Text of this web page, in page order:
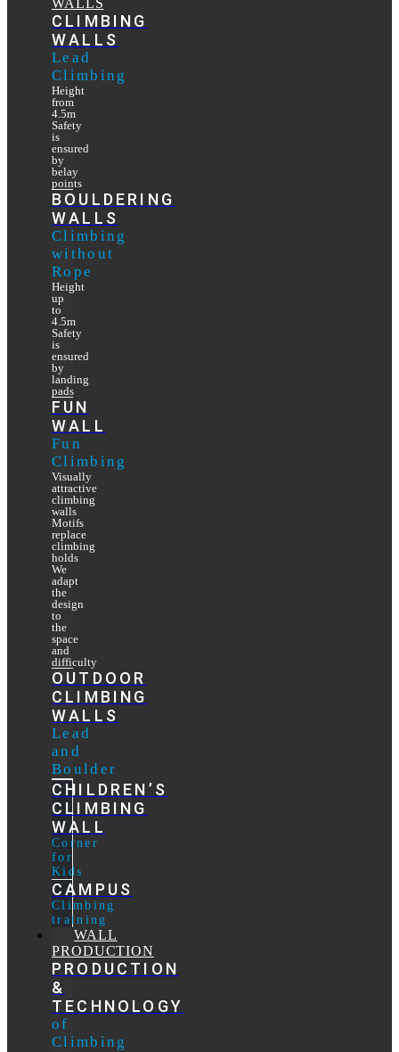
WALLS
CLIMBING
WALLS
Lead
Climbing
Height
from
4.5m
Safety
is
ensured
by
belay
points
BOULDERING
WALLS
Climbing
without
Rope
Height
up
to
4.5m
Safety
is
ensured
by
landing
pads
FUN
WALL
Fun
Climbing
Visually
attractive
climbing
walls
Motifs
replace
climbing
holds
We
adapt
the
design
to
the
space
and
difficulty
OUTDOOR
CLIMBING
WALLS
Lead
and
Boulder
CHILDREN’S
CLIMBING
WALL
Corner
for
Kids
CAMPUS
Climbing
training
WALL
PRODUCTION
PRODUCTION
&
TECHNOLOGY
of
Climbing